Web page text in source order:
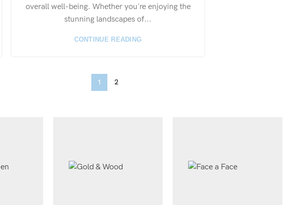
overall well-being. Whether you're enjoying the
stunning landscapes of...
CONTINUE READING
1 2